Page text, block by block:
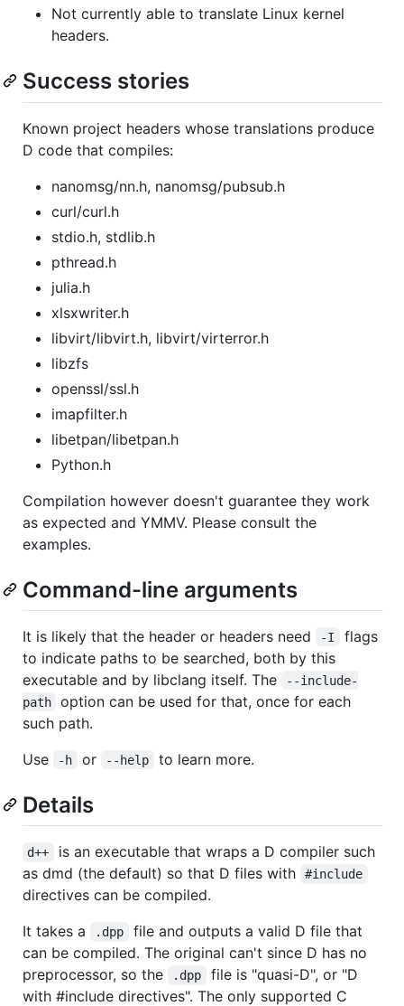
Not currently able to translate Linux kernel
headers.
Success stories
Known project headers whose translations produce
D code that compiles:
nanomsg/nn.h, nanomsg/pubsub.h
curl/curl.h
stdio.h, stdlib.h
pthread.h
julia.h
xlsxwriter.h
libvirt/libvirt.h, libvirt/virterror.h
libzfs
openssl/ssl.h
imapfilter.h
libetpan/libetpan.h
Python.h
Compilation however doesn't guarantee they work
as expected and YMMV. Please consult the
examples.
Command-line arguments
It is likely that the header or headers need -I
flags
to indicate paths to be searched, both by this
executable and by libclang itself. The
--include-
path
option can be used for that, once for each
such path.
Use
-h or --help to learn more.
Details
d++
is an executable that wraps a D compiler such
as dmd (the default) so that D files with
#include
directives can be compiled.
It takes a
.dpp
file and outputs a valid D file that
can be compiled. The original can't since D has no
preprocessor, so the
.dpp
file is "quasi-D", or "D
with #include directives". The only supported C